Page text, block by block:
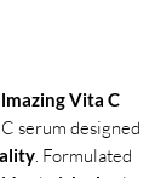
Vita C
serum designed
. Formulated